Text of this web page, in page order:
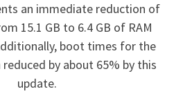
an immediate reduction of
15.1 GB to 6.4 GB of RAM
boot times for the
reduced by about 65% by this
update.